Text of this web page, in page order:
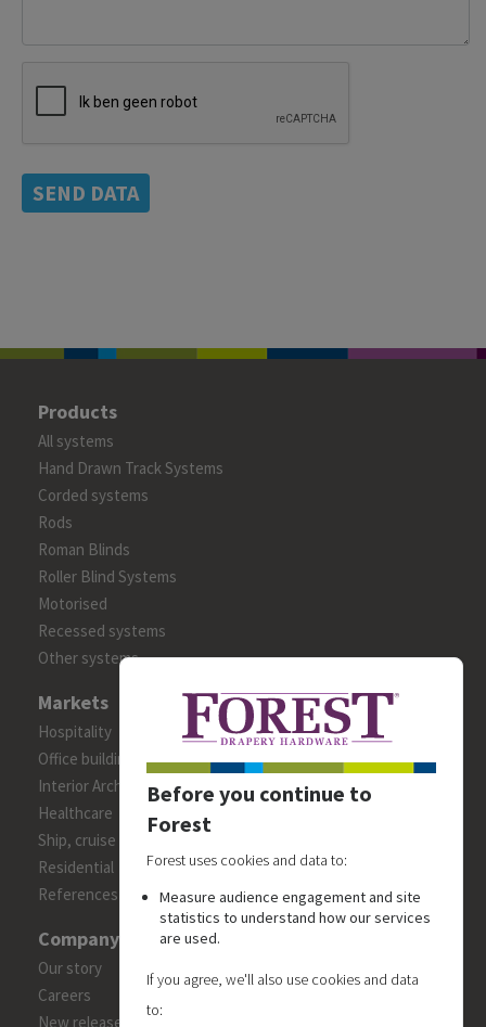
SEND DATA
Products
All systems
Hand Drawn Track Systems
Corded systems
Rods
Roman Blinds
Roller Blind Systems
Motorised
Recessed systems
Other systems
Markets
Hospitality
Office building
Interior Architects/Designers
Healthcare
Ship, cruise and yacht constructions
Residential
References
Company
Our story
Careers
New releases
Before you continue to
Forest
Forest uses cookies and data to:
Measure audience engagement and site
statistics to understand how our services
are used.
If you agree, we'll also use cookies and data
to: